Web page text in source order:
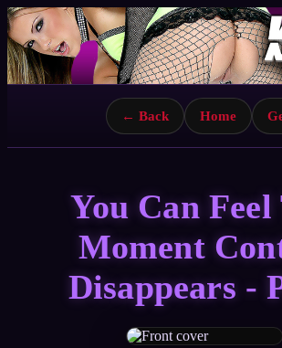
← Back Home
You Can Feel
Moment
Disappears -